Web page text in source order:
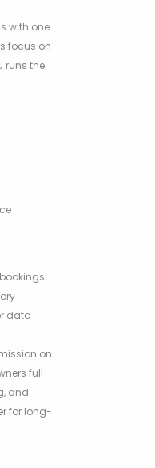
with one
focus on
runs the
data
on
full
and
for long-